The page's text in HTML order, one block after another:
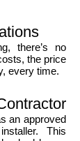
there’s no
the price
every time.
an approved
This